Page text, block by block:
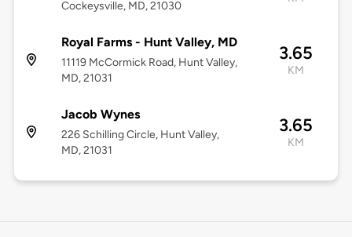
Cockeysville, MD, 21030
Royal Farms - Hunt Valley, MD
11119 McCormick Road, Hunt Valley,
MD, 21031
3.65
KM
Jacob Wynes
226 Schilling Circle, Hunt Valley,
MD, 21031
3.65
KM